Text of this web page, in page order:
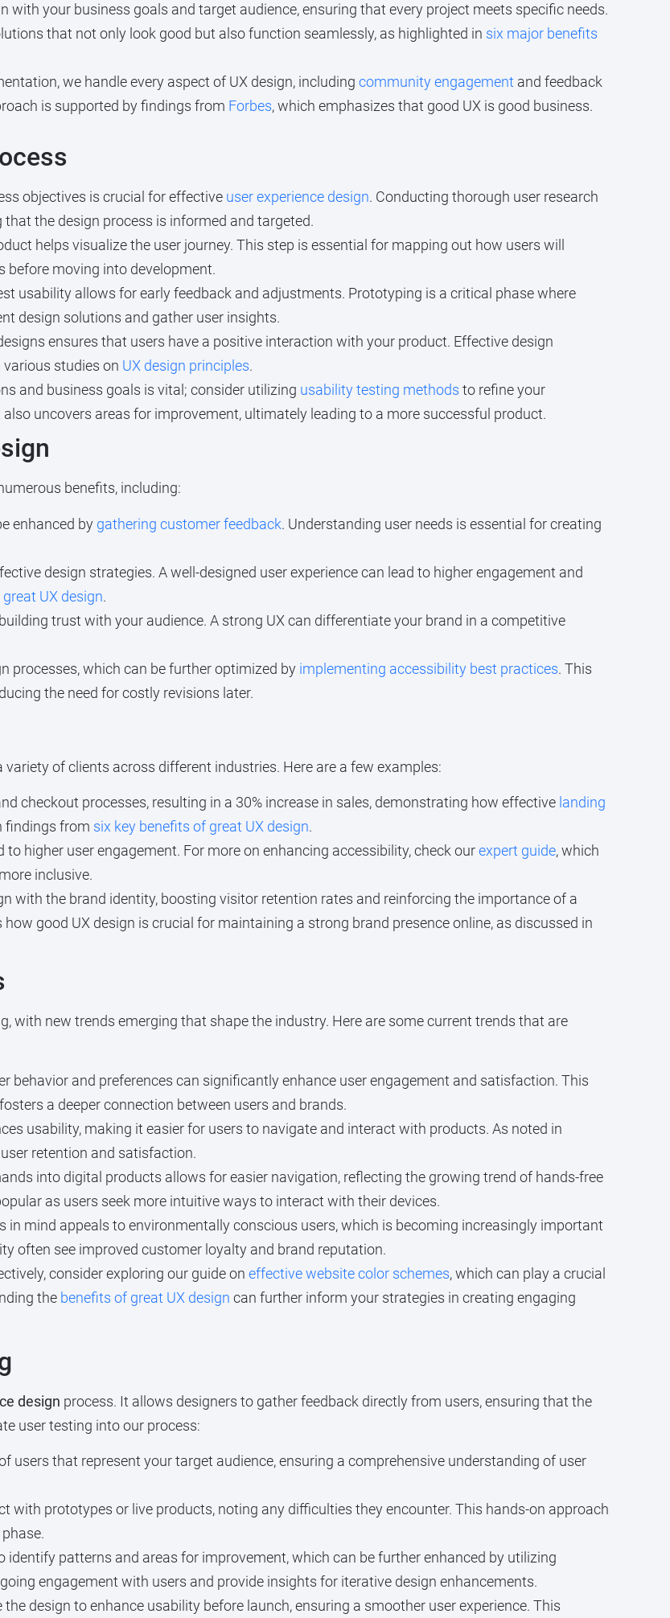
with your business goals and target audience, ensuring that every project meets specific needs.
that not only look good but also function seamlessly, as highlighted in six major benefits
we handle every aspect of UX design, including community engagement and feedback
is supported by findings from Forbes, which emphasizes that good UX is good business.
objectives is crucial for effective user experience design. Conducting thorough user research
the design process is informed and targeted.
helps visualize the user journey. This step is essential for mapping out how users will
moving into development.
usability allows for early feedback and adjustments. Prototyping is a critical phase where
design solutions and gather user insights.
ensures that users have a positive interaction with your product. Effective design
studies on UX design principles.
and business goals is vital; consider utilizing usability testing methods to refine your
uncovers areas for improvement, ultimately leading to a more successful product.
benefits, including:
enhanced by gathering customer feedback. Understanding user needs is essential for creating
design strategies. A well-designed user experience can lead to higher engagement and
UX design.
trust with your audience. A strong UX can differentiate your brand in a competitive
processes, which can be further optimized by implementing accessibility best practices. This
the need for costly revisions later.
of clients across different industries. Here are a few examples:
checkout processes, resulting in a 30% increase in sales, demonstrating how effective landing
findings from six key benefits of great UX design.
higher user engagement. For more on enhancing accessibility, check ourexpert guide, which
inclusive.
with the brand identity, boosting visitor retention rates and reinforcing the importance of a
good UX design is crucial for maintaining a strong brand presence online, as discussed in
with new trends emerging that shape the industry. Here are some current trends that are
behavior and preferences can significantly enhance user engagement and satisfaction. This
a deeper connection between users and brands.
usability, making it easier for users to navigate and interact with products. As noted in
retention and satisfaction.
into digital products allows for easier navigation, reflecting the growing trend of hands-free
as users seek more intuitive ways to interact with their devices.
in mind appeals to environmentally conscious users, which is becoming increasingly important
often see improved customer loyalty and brand reputation.
consider exploring our guide on effective website color schemes, which can play a crucial
the benefits of great UX design can further inform your strategies in creating engaging
design process. It allows designers to gather feedback directly from users, ensuring that the
user testing into our process:
users that represent your target audience, ensuring a comprehensive understanding of user
with prototypes or live products, noting any difficulties they encounter. This hands-on approach
identify patterns and areas for improvement, which can be further enhanced by utilizing
engagement with users and provide insights for iterative design enhancements.
the design to enhance usability before launch, ensuring a smoother user experience. This